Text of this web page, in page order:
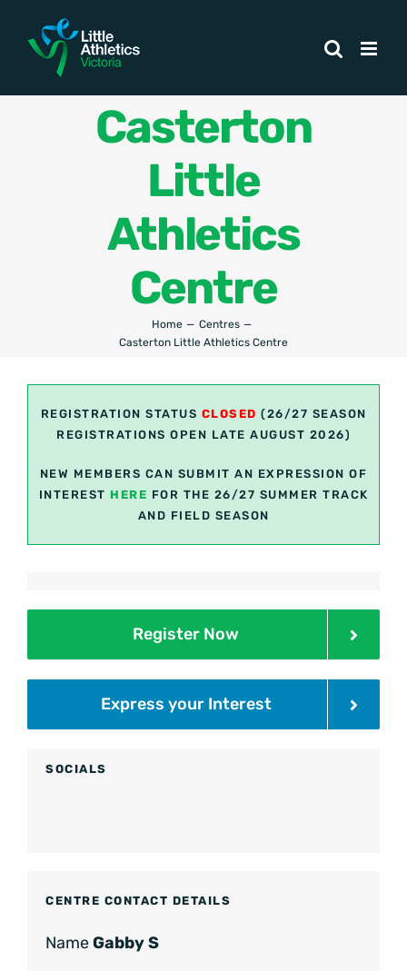
content
Casterton
Little
Athletics
Centre
Home
Centres
Casterton Little Athletics Centre
REGISTRATION STATUS CLOSED (26/27 SEASON
REGISTRATIONS OPEN LATE AUGUST 2026)
NEW MEMBERS CAN SUBMIT AN EXPRESSION OF
INTEREST H ER E FOR THE 26/27 SUMMER TRACK
AND FIELD SEASON
Register Now
Express your Interest
SOCIALS
CENTRE CONTACT DETAILS
NameGabby S